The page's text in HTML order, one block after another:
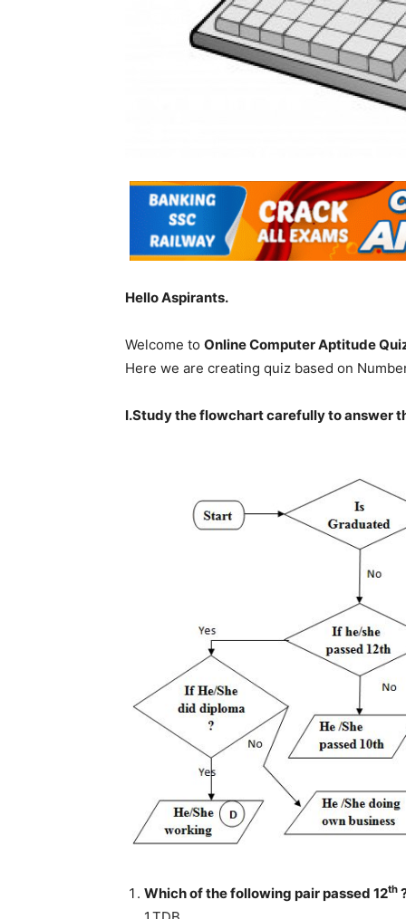
Hello Aspirants.
Welcome to Online Computer Aptitude
Here we are creating quiz based on
I.Study the flowchart carefully to answer
Which of the following pair passed 12th